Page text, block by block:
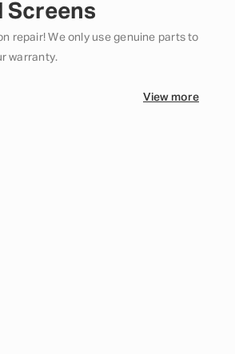
Screens
repair! We only use genuine parts to
warranty.
View more